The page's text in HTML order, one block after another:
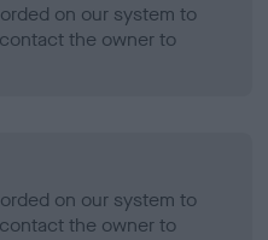
on our system to
the owner to
on our system to
the owner to